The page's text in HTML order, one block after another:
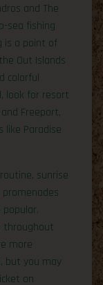
and The
sea fishing
is a point of
Out Islands
colorful
look for resort
Freeport,
Paradise
sunrise
popular.
throughout
more
but you may
on